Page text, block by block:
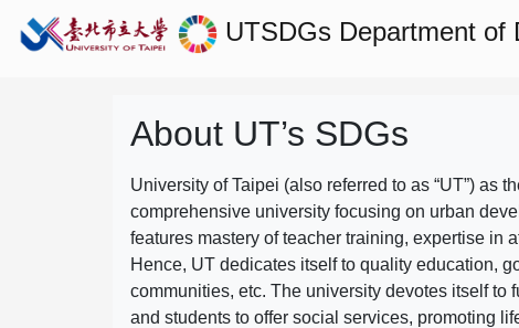
UTSDGs Department of
About UT’s SDGs
University of Taipei (also referred to as “UT”) as
comprehensive university focusing on urban
features mastery of teacher training, expertise in
Hence, UT dedicates itself to quality education,
communities, etc. The university devotes itself
and students to offer social services, promoting